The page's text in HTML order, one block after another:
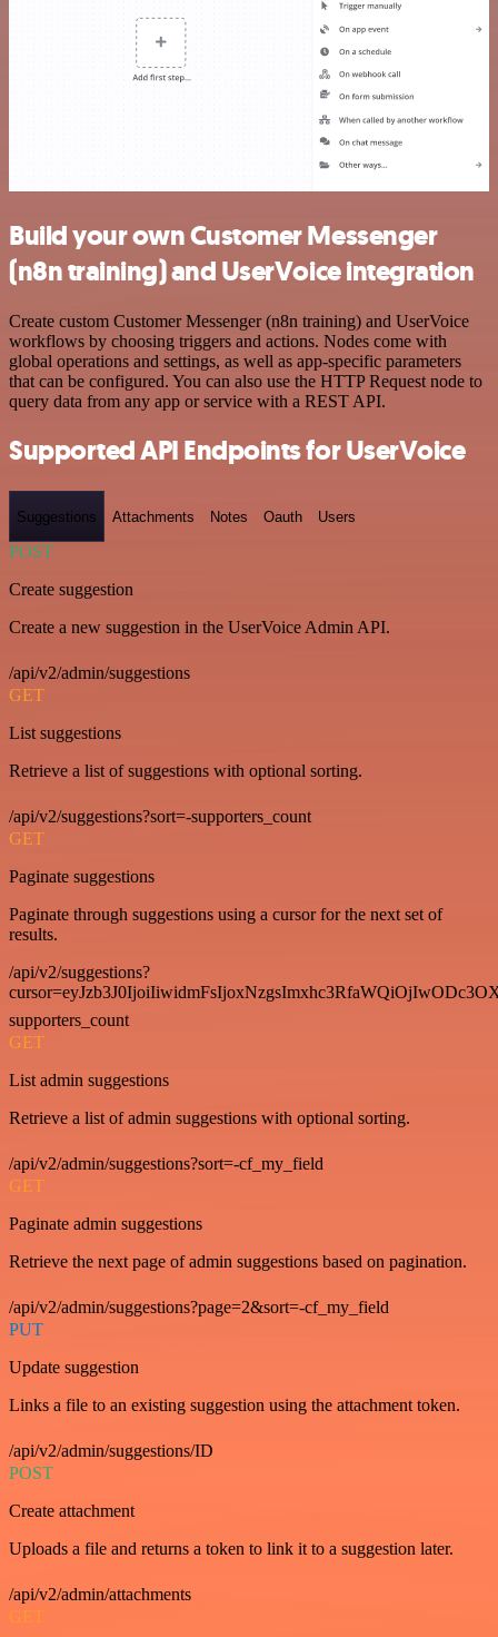
Build your own Customer Messenger
(n8n training) and UserVoice integration
Create custom Customer Messenger (n8n training) and UserVoice
workflows by choosing triggers and actions. Nodes come with
global operations and settings, as well as app-specific parameters
that can be configured. You can also use the HTTP Request node to
query data from any app or service with a REST API.
Supported API Endpoints for UserVoice
Suggestions Attachments Notes Oauth Users
POST
Create suggestion
Create a new suggestion in the UserVoice Admin API.
/api/v2/admin/suggestions
GET
List suggestions
Retrieve a list of suggestions with optional sorting.
/api/v2/suggestions?sort=-supporters_count
GET
Paginate suggestions
Paginate through suggestions using a cursor for the next set of
results.
/api/v2/suggestions?
supporters_count
GET
List admin suggestions
Retrieve a list of admin suggestions with optional sorting.
/api/v2/admin/suggestions?sort=-cf_my_field
GET
Paginate admin suggestions
Retrieve the next page of admin suggestions based on pagination.
/api/v2/admin/suggestions?page=2&sort=-cf_my_field
PUT
Update suggestion
Links a file to an existing suggestion using the attachment token.
/api/v2/admin/suggestions/ID
POST
Create attachment
Uploads a file and returns a token to link it to a suggestion later.
/api/v2/admin/attachments
GET